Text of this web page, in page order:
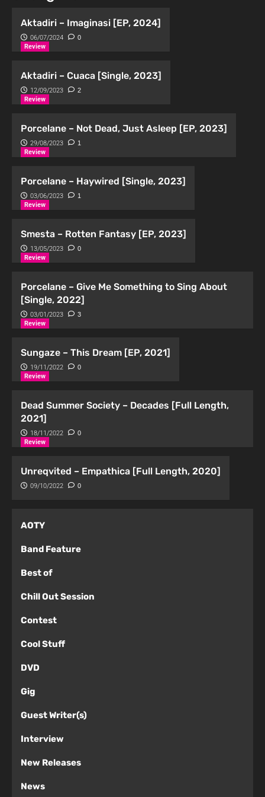
Aktadiri – Imaginasi [EP, 2024]
06/07/2024 0
Review
Aktadiri – Cuaca [Single, 2023]
12/09/2023 2
Review
Porcelane – Not Dead, Just Asleep [EP, 2023]
29/08/2023 1
Review
Porcelane – Haywired [Single, 2023]
03/06/2023 1
Review
Smesta – Rotten Fantasy [EP, 2023]
13/05/2023 0
Review
Porcelane – Give Me Something to Sing About
[Single, 2022]
03/01/2023 3
Review
Sungaze – This Dream [EP, 2021]
19/11/2022 0
Review
Dead Summer Society – Decades [Full Length,
2021]
18/11/2022 0
Review
Unreqvited – Empathica [Full Length, 2020]
09/10/2022 0
AOTY
Band Feature
Best of
Chill Out Session
Contest
Cool Stuff
DVD
Gig
Guest Writer(s)
Interview
New Releases
News